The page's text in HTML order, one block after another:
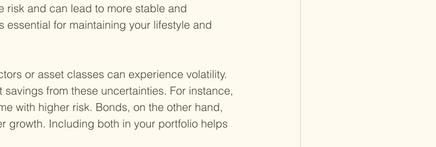
risk and can lead to more stable and
essential for maintaining your lifestyle and
or asset classes can experience volatility.
from these uncertainties. For instance,
with higher risk. Bonds, on the other hand,
growth. Including both in your portfolio helps